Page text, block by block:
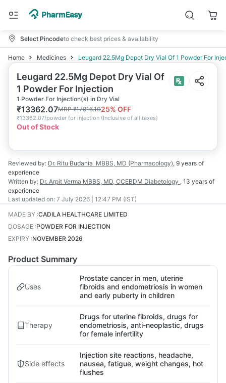
Select Pincodeto check best prices & availability
Home Medicines Leugard 22.5Mg Depot Dry Vial Of 1 Powder For
Leugard 22.5Mg Depot Dry Vial Of
1 Powder For Injection
1 Powder For Injection(s) in Dry Vial
₹13362.07MRP₹17816.1025% OFF
₹13362.07/powder for injection (Inclusive of all taxes)
Out of Stock
Reviewed by: Dr. Ritu Budania MBBS, MD (Pharmacology), 9 years of
experience
Written by: Dr. Arpit Verma MBBS, MD, CCEBDM Diabetology , 13 years of
experience
Last updated on: 7 July 2026 | 12:47 PM (IST)
MADE BY :CADILA HEALTHCARE LIMITED
DOSAGE :POWDER FOR INJECTION
EXPIRY :NOVEMBER 2026
Product Summary
Uses
Prostate cancer in men, uterine
fibroids and endometriosis in women
and early puberty in children
Therapy
Drugs for uterine fibroids, drugs for
endometriosis, anti-neoplastic, drugs
for female infertility
Side effects
Injection site reactions, headache,
nausea, fatigue, weight changes, hot
flushes